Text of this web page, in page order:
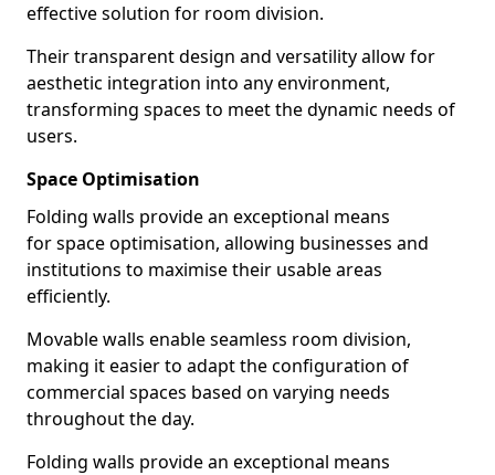
effective solution for room division.
Their transparent design and versatility allow for
aesthetic integration into any environment,
transforming spaces to meet the dynamic needs of
users.
Space Optimisation
Folding walls provide an exceptional means
for space optimisation, allowing businesses and
institutions to maximise their usable areas
efficiently.
Movable walls enable seamless room division,
making it easier to adapt the configuration of
commercial spaces based on varying needs
throughout the day.
Folding walls provide an exceptional means